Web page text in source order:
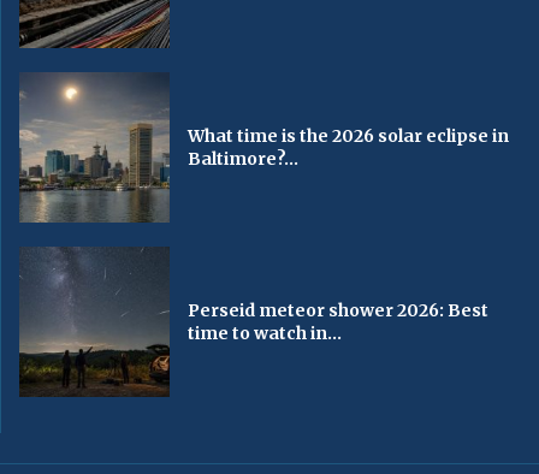
What time is the 2026 solar eclipse in
Baltimore?...
Perseid meteor shower 2026: Best
time to watch in...